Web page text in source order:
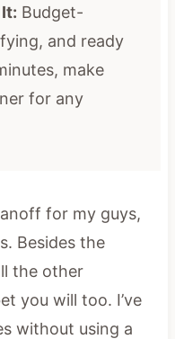
Budget-
and ready
make
for any
for my guys,
Besides the
the other
you will too. I’ve
without using a